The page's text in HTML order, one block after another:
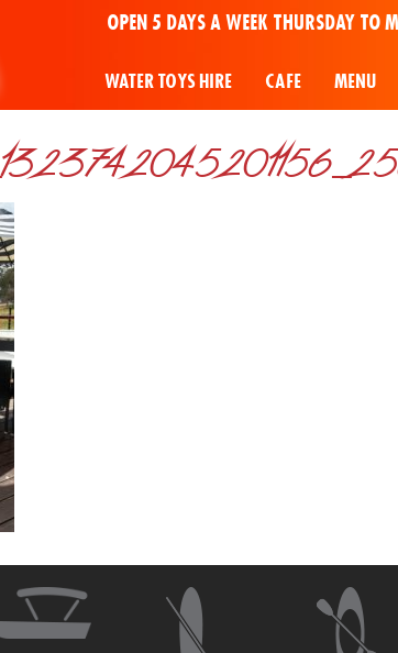
OPEN 5 DAYS A WEEK THURSDAY TO
WATER TOYS HIRE CAFE MENU